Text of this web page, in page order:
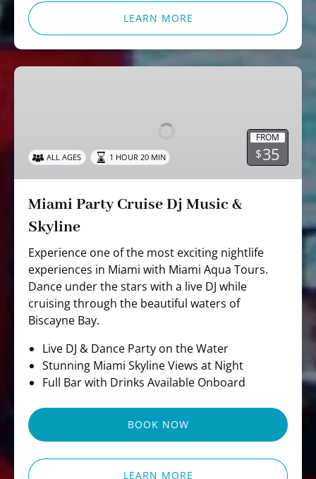
LEARN MORE
Miami
Skyline
FROM
$35
ALL AGES 1 HOUR 20 MIN
Miami Party Cruise Dj Music &
Skyline
Experience one of the most exciting nightlife
experiences in Miami with Miami Aqua Tours.
Dance under the stars with a live DJ while
cruising through the beautiful waters of
Biscayne Bay.
Live DJ & Dance Party on the Water
Stunning Miami Skyline Views at Night
Full Bar with Drinks Available Onboard
BOOK NOW
LEARN MORE